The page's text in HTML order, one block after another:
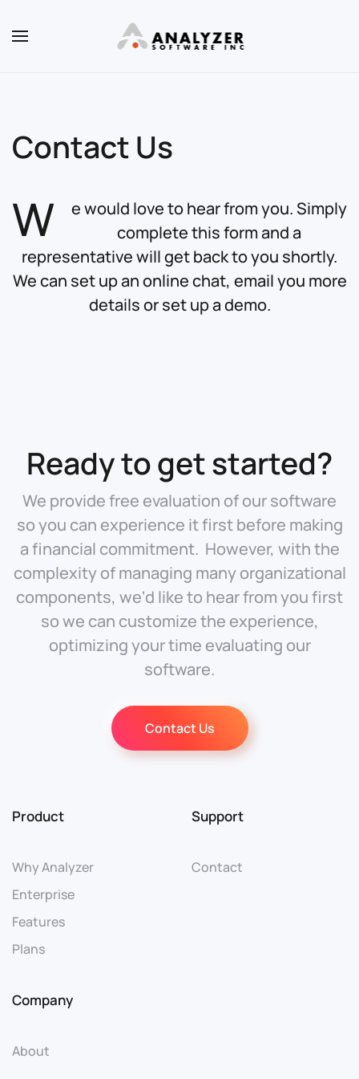
Skip to main content
Contact Us
W
e would love to hear from you. Simply
complete this form and a
representative will get back to you shortly.
We can set up an online chat, email you more
details or set up a demo.
Ready to get started?
We provide free evaluation of our software
so you can experience it first before making
a financial commitment. However, with the
complexity of managing many organizational
components, we'd like to hear from you first
so we can customize the experience,
optimizing your time evaluating our
software.
Contact Us
Product
Why Analyzer
Enterprise
Features
Plans
Support
Contact
Company
About